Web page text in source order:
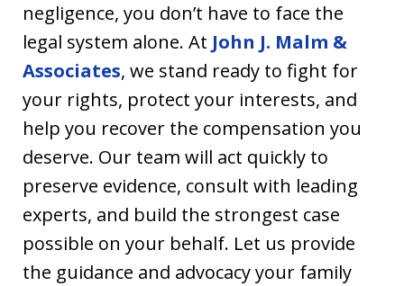
negligence, you don’t have to face the
legal system alone. At John J. Malm &
Associates, we stand ready to fight for
your rights, protect your interests, and
help you recover the compensation you
deserve. Our team will act quickly to
preserve evidence, consult with leading
experts, and build the strongest case
possible on your behalf. Let us provide
the guidance and advocacy your family